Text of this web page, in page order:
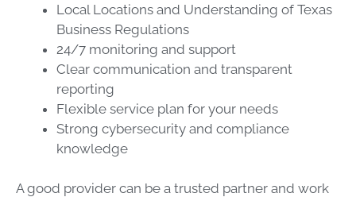
Local Locations and Understanding of Texas
Business Regulations
24/7 monitoring and support
Clear communication and transparent
reporting
Flexible service plan for your needs
Strong cybersecurity and compliance
knowledge
A good provider can be a trusted partner and work